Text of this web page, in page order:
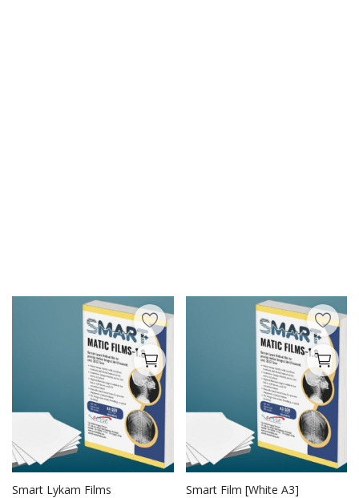
Register
Smart Lykam Films
Smart Film [White A3]